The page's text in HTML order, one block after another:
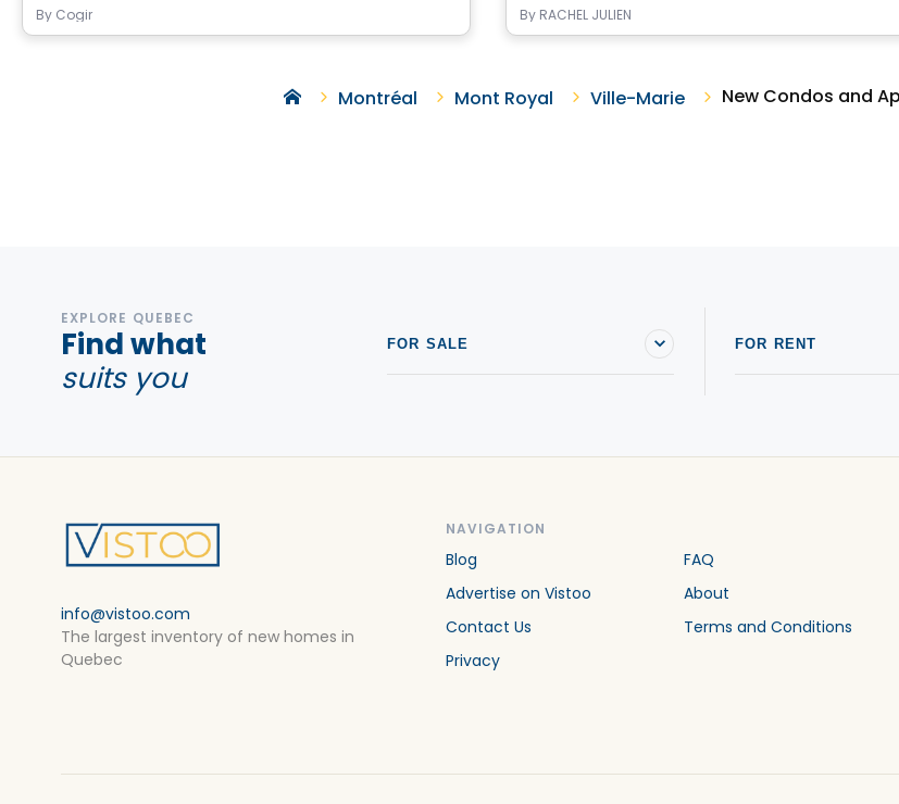
By Cogir By RACHEL JULIEN
Montréal Mont Royal Ville-Marie New Condos and
EXPLORE QUEBEC
Find what
suits you
FOR SALE FOR RENT
info@vistoo.com
The largest inventory of new homes in
Quebec
NAVIGATION
Blog
FAQ
Advertise on Vistoo
About
Contact Us
Terms and Conditions
Privacy